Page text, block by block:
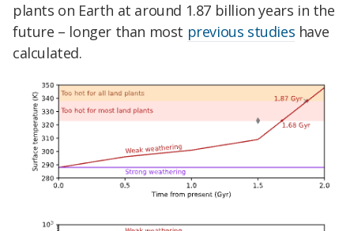
plants on Earth at around 1.87 billion years in the
future – longer than most previous studies have
calculated.